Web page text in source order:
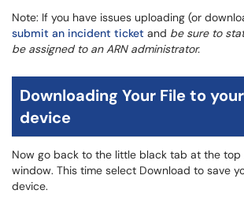
Note: If you have issues uploading (or
submit an incident ticket and be sure to
be assigned to an ARN administrator.
Downloading Your File to
device
Now go back to the little black tab at the
window. This time select Download to save
device.